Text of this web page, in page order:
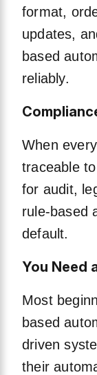
format,
updates,
based
reliably.
When
traceable
for audit,
rule-based
default.
You Need
Most
based
driven
their